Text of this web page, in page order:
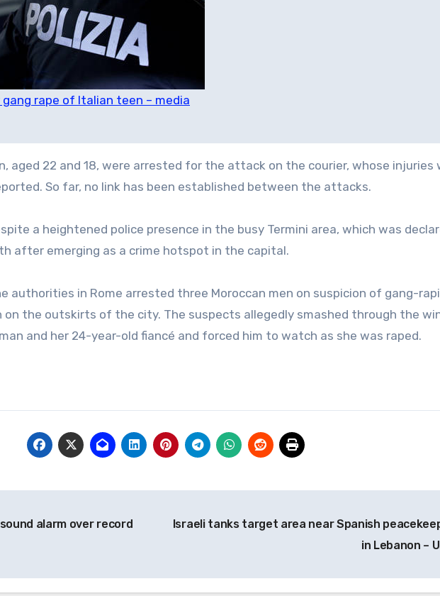
rape of Italian teen – media
aged 22 and 18, were arrested for the attack on the courier, whose injuries
So far, no link has been established between the attacks.
a heightened police presence in the busy Termini area, which was
after emerging as a crime hotspot in the capital.
authorities in Rome arrested three Moroccan men on suspicion of gang-
on the outskirts of the city. The suspects allegedly smashed through the
and her 24-year-old fiancé and forced him to watch as she was raped.
alarm over record
Israeli tanks target area near Spanish
in Lebanon –